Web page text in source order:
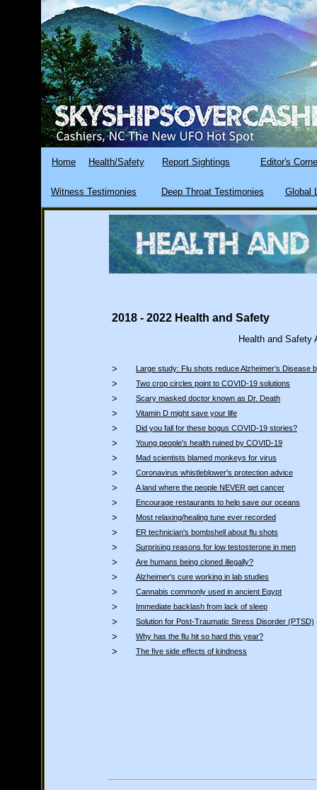
Home Health/Safety Report Sightings Editor's
Witness Testimonies Deep Throat Testimonies Global
2018 - 2022 Health and Safety
Health and
> Large study: Flu shots reduce Alzheimer’s Disease
> Two crop circles point to COVID-19 solutions
> Scary masked doctor known as Dr. Death
> Vitamin D might save your life
> Did you fall for these bogus COVID-19 stories?
> Young people's health ruined by COVID-19
> Mad scientists blamed monkeys for virus
> Coronavirus whistleblower's protection advice
> A land where the people NEVER get cancer
> Encourage restaurants to help save our oceans
> Most relaxing/healing tune ever recorded
> ER technician's bombshell about flu shots
> Surprising reasons for low testosterone in men
> Are humans being cloned illegally?
> Alzheimer's cure working in lab studies
> Cannabis commonly used in ancient Egypt
> Immediate backlash from lack of sleep
> Solution for Post-Traumatic Stress Disorder (PTSD)
> Why has the flu hit so hard this year?
> The five side effects of kindness